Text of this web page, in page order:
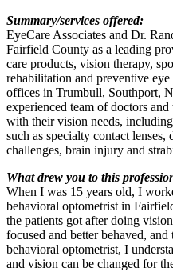
Summary/services offered:
EyeCare Associates and Dr.
Fairfield County as a leading
care products, vision therapy,
rehabilitation and preventive
offices in Trumbull, Southport,
experienced team of doctors
with their vision needs,
such as specialty contact
challenges, brain injury and
What drew you to this
When I was 15 years old, I
behavioral optometrist in
the patients got after doing
focused and better behaved,
behavioral optometrist, I
and vision can be changed for